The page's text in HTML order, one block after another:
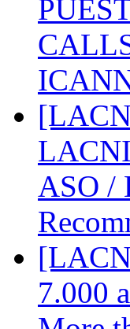
ASO /
7.000